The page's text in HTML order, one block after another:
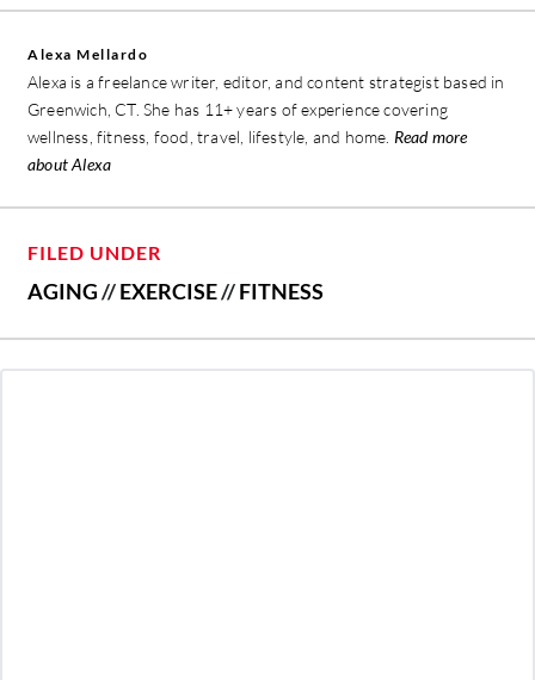
Alexa Mellardo
Alexa is a freelance writer, editor, and content strategist based in
Greenwich, CT. She has 11+ years of experience covering
wellness, fitness, food, travel, lifestyle, and home. Read more
about Alexa
FILED UNDER
AGING//EXERCISE//FITNESS